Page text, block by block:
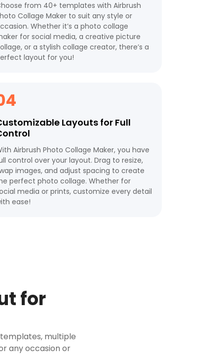
from 40+ templates with Airbrush
Collage Maker to suit any style or
Whether it’s a photo collage
for social media, a creative picture
or a stylish collage creator, there’s a
layout for you!
Layouts for Full
Airbrush Photo Collage Maker, you have
control over your layout. Drag to resize,
images, and adjust spacing to create
perfect photo collage. Whether for
media or prints, customize every detail
ease!
for
multiple
any occasion or